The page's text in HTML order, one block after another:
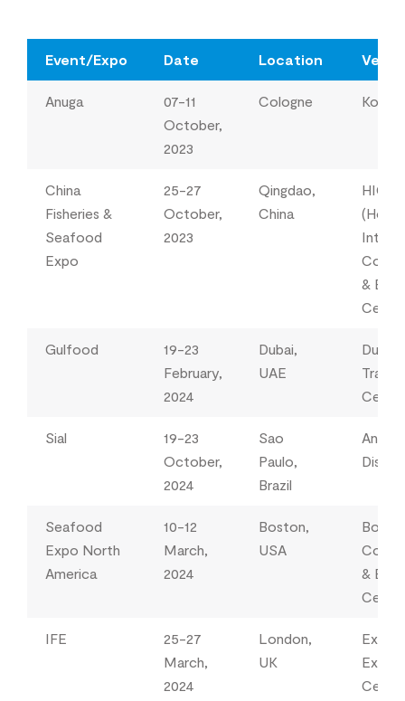
Event/Expo Date Location
Anuga
07-11
October,
2023
Cologne
China
Fisheries &
Seafood
Expo
25-27
October,
2023
Qingdao,
China
&
Gulfood
19-23
February,
2024
Dubai,
UAE
Dubai
Trade
Sial
19-23
October,
2024
Sao
Paulo,
Brazil
Seafood
Expo North
America
10-12
March,
2024
Boston,
USA
&
IFE
25-27
March,
2024
London,
UK
Excel